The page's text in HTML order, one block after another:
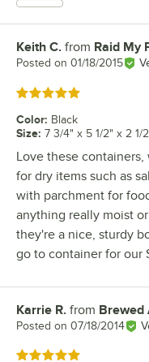
Review by
Keith C. from Raid My
Posted on 01/18/2015
Rated 5 out of 5 stars
Color: Black
Size: 7 3/4" x 5 1/2" x 2 1/
Love these
for dry items such as
with parchment for
anything really moist
they're a nice, sturdy
go to container for our
Review by
Karrie R. from Brewed
Posted on 07/18/2014
Rated 5 out of 5 stars